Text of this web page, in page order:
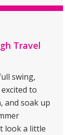
Travel
swing,
to
and soak up
look a little